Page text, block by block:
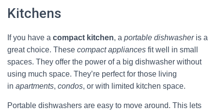
Kitchens
If you have a compact kitchen, a portable dishwasheris a
great choice. These compact appliances fit well in small
spaces. They offer the power of a big dishwasher without
using much space. They’re perfect for those living
in apartments, condos, or with limited kitchen space.
Portable dishwashers are easy to move around. This lets